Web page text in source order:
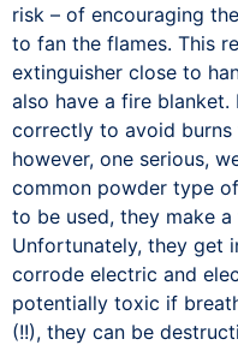
risk – of encouraging
to fan the flames. This
extinguisher close to
also have a fire
correctly to avoid burns
however, one serious,
common powder type
to be used, they make
Unfortunately, they get
corrode electric and
potentially toxic if
(!!), they can be